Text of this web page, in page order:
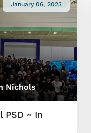
January 06, 2023
Nichols
PSD ~ In